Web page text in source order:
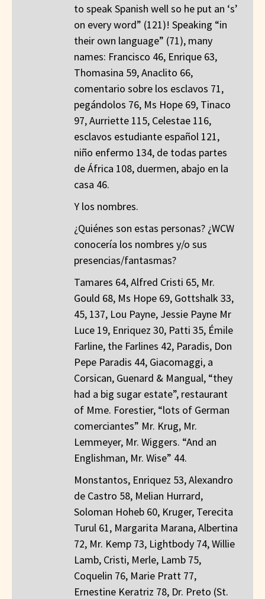
to speak Spanish well so he put an ‘s’
on every word” (121)! Speaking “in
their own language” (71), many
names: Francisco 46, Enrique 63,
Thomasina 59, Anaclito 66,
comentario sobre los esclavos 71,
pegándolos 76, Ms Hope 69, Tinaco
97, Aurriette 115, Celestae 116,
esclavos estudiante español 121,
niño enfermo 134, de todas partes
de África 108, duermen, abajo en la
casa 46.
Y los nombres.
¿Quiénes son estas personas? ¿WCW
conocería los nombres y/o sus
presencias/fantasmas?
Tamares 64, Alfred Cristi 65, Mr.
Gould 68, Ms Hope 69, Gottshalk 33,
45, 137, Lou Payne, Jessie Payne Mr
Luce 19, Enriquez 30, Patti 35, Émile
Farline, the Farlines 42, Paradis, Don
Pepe Paradis 44, Giacomaggi, a
Corsican, Guenard & Mangual, “they
had a big sugar estate”, restaurant
of Mme. Forestier, “lots of German
comerciantes” Mr. Krug, Mr.
Lemmeyer, Mr. Wiggers. “And an
Englishman, Mr. Wise” 44.
Monstantos, Enriquez 53, Alexandro
de Castro 58, Melian Hurrard,
Soloman Hoheb 60, Kruger, Terecita
Turul 61, Margarita Marana, Albertina
72, Mr. Kemp 73, Lightbody 74, Willie
Lamb, Cristi, Merle, Lamb 75,
Coquelin 76, Marie Pratt 77,
Ernestine Keratriz 78, Dr. Preto (St.